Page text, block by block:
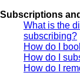
Subscriptions
What is the
subscribing?
How do I
How do I
How do I